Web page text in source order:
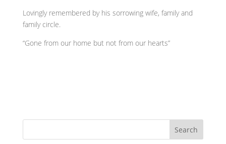
Lovingly remembered by his sorrowing wife, family and
family circle.
“Gone from our home but not from our hearts”
Search